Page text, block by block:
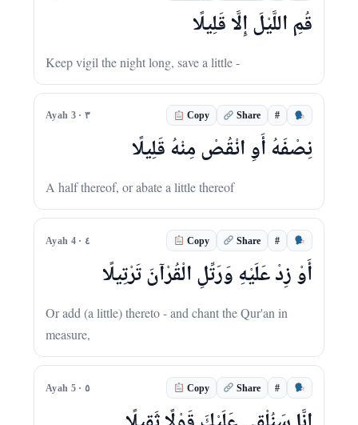
قُمِ اللَّيْلَ إِلَّا قَلِيلًا
Keep vigil the night long, save a little -
Ayah 3 · ٣ Copy Share #
نِصْفَهُ أَوِ انْقُصْ مِنْهُ قَلِيلًا
A half thereof, or abate a little thereof
Ayah 4 · ٤ Copy Share #
أَوْ زِدْ عَلَيْهِ وَرَتِّلِ الْقُرْآنَ تَرْتِيلًا
Or add (a little) thereto - and chant the Qur'an in
measure,
Ayah 5 · ٥ Copy Share #